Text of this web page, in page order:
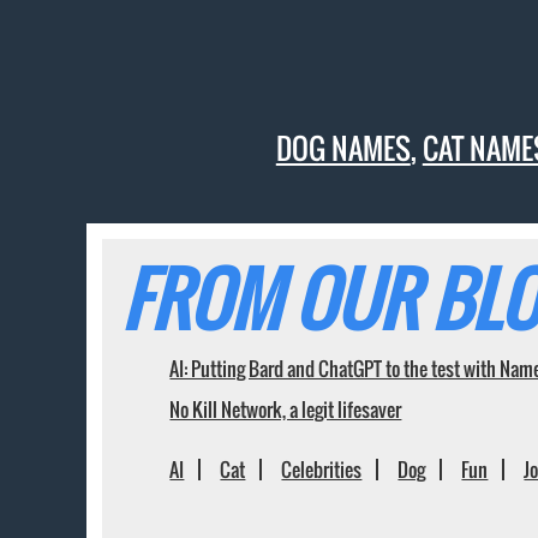
DOG NAMES,CAT
FROM OUR
AI: Putting Bard and ChatGPT to the test with
No Kill Network, a legit lifesaver
AI Cat Celebrities Dog Fun